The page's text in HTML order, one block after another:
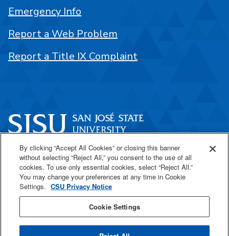
One Washington Square
San José, CA 95192
408-924-1000
SJSU Online
Emergency Info
Report a Web Problem
Report a Title IX Complaint
By clicking “Accept All Cookies” or closing this banner
without selecting “Reject All,” you consent to the use of all
cookies. To use only essential cookies, select “Reject All.”
You may change your preferences at any time in Cookie
Settings. CSU Privacy Notice
Cookie Settings